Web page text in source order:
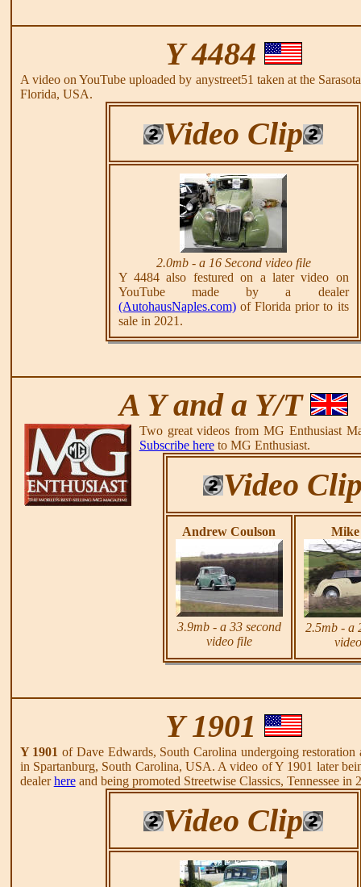
Y 4484
A video on YouTube uploaded by anystreet51 taken at the
Florida, USA.
Video Clip
2.0mb - a 16 Second video file
Y 4484 also festured on a later video on
YouTube made by a dealer
(AutohausNaples.com)of Florida prior to its
sale in 2021.
A Y and a Y/T
Two great videos from MG Enthusiast
Subscribe hereto MG Enthusiast.
Video
Andrew Coulson
3.9mb - a 33 second
video file
2.5mb - a
Y 1901
Y 1901 of Dave Edwards, South Carolina undergoing restoration
in Spartanburg, South Carolina, USA. A video of Y 1901 later
dealerhereand being promoted Streetwise Classics, Tennessee in
Video Clip